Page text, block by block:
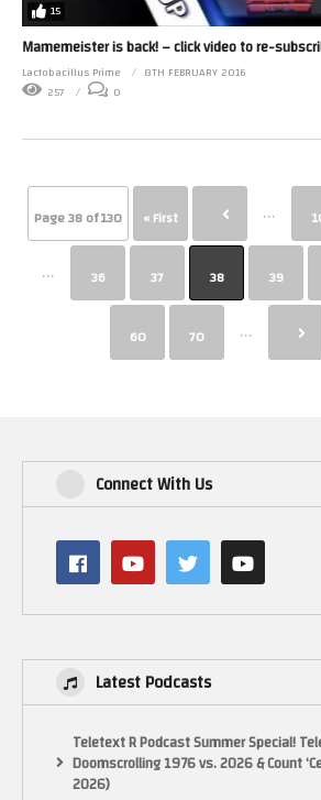
15
Mamemeister is back! – click video to re-
Lactobacillus Prime
8TH FEBRUARY 2016
257
0
Page 38 of 130 « First ...
... 36 37 38 39
60 70 ...
Connect With Us
Latest Podcasts
Teletext R Podcast Summer Special!
Doomscrolling 1976 vs. 2026 & Count
2026)